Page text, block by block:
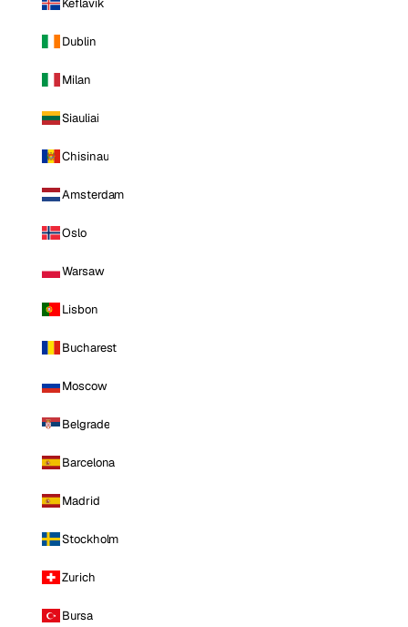
Dublin
Milan
Siauliai
Chisinau
Amsterdam
Oslo
Warsaw
Lisbon
Bucharest
Moscow
Belgrade
Barcelona
Madrid
Stockholm
Zurich
Bursa